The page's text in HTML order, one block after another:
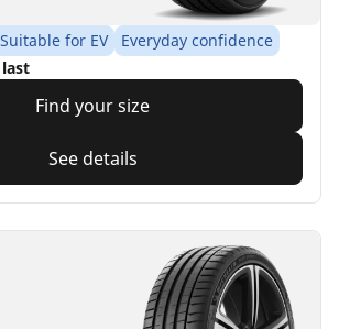
Suitable for EV
Everyday confidence
Find your size
See details